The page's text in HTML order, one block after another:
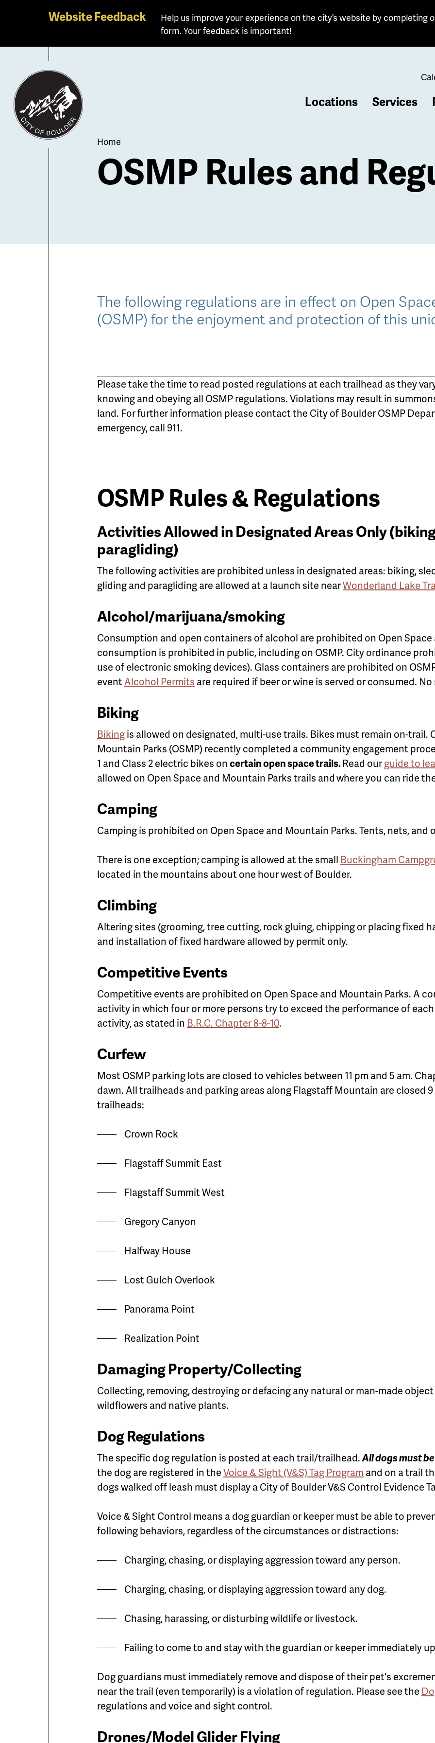
main
content
Website Feedback
Help us improve your experience on the city’s website by completing
form. Your feedback is important!
Locations Services
Breadcrumb
Home
OSMP Rules and
The following regulations are in effect on Open
(OSMP) for the enjoyment and protection of this
Please take the time to read posted regulations at each trailhead as they
knowing and obeying all OSMP regulations. Violations may result in
land. For further information please contact the City of Boulder OSMP
emergency, call 911.
OSMP Rules & Regulations
Activities Allowed in Designated Areas Only
paragliding)
The following activities are prohibited unless in designated areas: biking,
gliding and paragliding are allowed at a launch site nearWonderland Lake
Alcohol/marijuana/smoking
Consumption and open containers ​of alcohol are prohibited on Open
consumption is prohibited in public, including on OSMP. City ordinance
use of electronic smoking devices). Glass containers are prohibited on
eventAlcohol Permits are required if beer or wine is served or consumed.
Biking
Bikingis allowed on designated, multi-use trails. Bikes must remain on-trail.
Mountain Parks (OSMP) recently completed a community engagement
1 and Class 2 electric bikes oncertain open space trails.Read ourguide to
allowed on Open Space and Mountain Parks trails andwhere you can ride
Camping
Camping is prohibited on Open Space and Mountain Parks. Tents, nets,
There is one exception; camping is allowed at the small Buckingham
located in the mountains about one hour west of Boulder.
Climbing
Altering sites (grooming, tree cutting, rock gluing, chipping or placing fixed
and installation of fixed hardware allowed by permit only.
Competitive Events
Competitive events are prohibited on Open Space and Mountain Parks. A
activity in which four or more persons try to exceed the performance of
activity, as stated in B.R.C. Chapter 8-8-10.
Curfew
Most OSMP parking lots are closed to vehicles between 11 pm and 5 am.
dawn. All trailheads and parking areas along Flagstaff Mountain are closed
trailheads:
Crown Rock
Flagstaff Summit East
Flagstaff Summit West
Gregory Canyon
Halfway House
Lost Gulch Overlook
Panorama Point
Realization Point
Damaging Property/Collecting
Collecting, removing, destroying or defacing any natural or man-made
wildflowers and native plants.
Dog Regulations
The specific dog regulation is posted at each trail/trailhead.All dogs must
the dog are registered in theVoice & Sight (V&S) Tag Program and on a trail
dogs walked off leash must display a City of Boulder V&S Control Evidence
Voice & Sight Control means a dog guardian or keeper must be able to
following behaviors, regardless of the circumstances or distractions:
Charging, chasing, or displaying aggression toward any person.
Charging, chasing, or displaying aggression toward any dog.
Chasing, harassing, or disturbing wildlife or livestock.
Failing to come to and stay with the guardian or keeper immediately
Dog guardians must immediately remove and dispose of their pet's
near the trail (even temporarily) is a violation of regulation. Please see the
regulations and voice and sight control.
Drones/Model Glider Flying